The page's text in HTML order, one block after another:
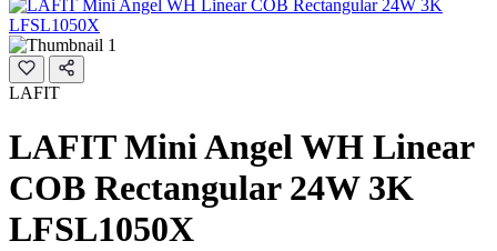
LAFIT
LAFIT Mini Angel WH Linear
COB Rectangular 24W 3K
LFSL1050X